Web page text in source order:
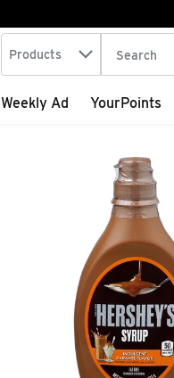
Search in
Products The
Weekly Ad YourPoints